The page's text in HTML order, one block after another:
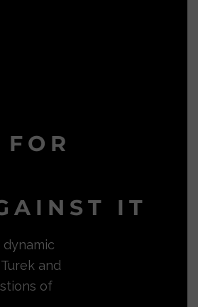
IT
and
of